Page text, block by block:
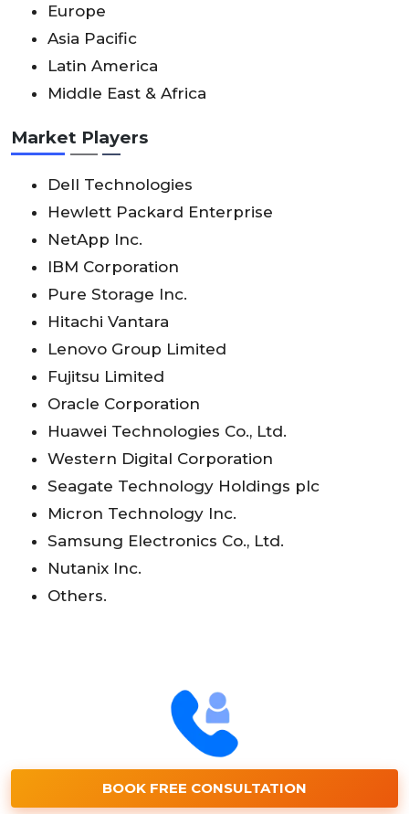
Europe
Asia Pacific
Latin America
Middle East & Africa
Market Players
Dell Technologies
Hewlett Packard Enterprise
NetApp Inc.
IBM Corporation
Pure Storage Inc.
Hitachi Vantara
Lenovo Group Limited
Fujitsu Limited
Oracle Corporation
Huawei Technologies Co., Ltd.
Western Digital Corporation
Seagate Technology Holdings plc
Micron Technology Inc.
Samsung Electronics Co., Ltd.
Nutanix Inc.
Others.
BOOK FREE CONSULTATION